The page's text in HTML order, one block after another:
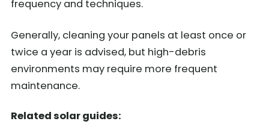
frequency and techniques.
Generally, cleaning your panels at least once or
twice a year is advised, but high-debris
environments may require more frequent
maintenance.
Related solar guides: